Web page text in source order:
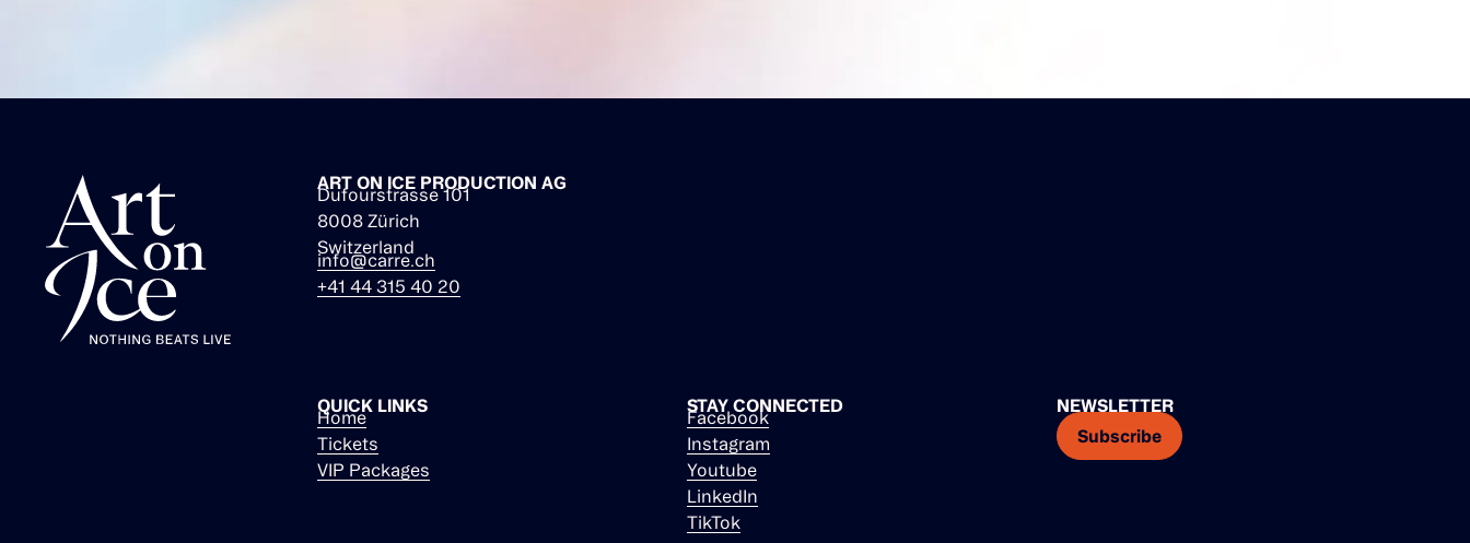
ART ON ICE PRODUCTION AG
Dufourstrasse 101
8008 Zürich
Switzerland
info@carre.ch
+41 44 315 40 20
QUICK LINKS
Home
Tickets
VIP Packages
STAY CONNECTED
Facebook
Instagram
Youtube
LinkedIn
TikTok
NEWSLETTER
Subscribe